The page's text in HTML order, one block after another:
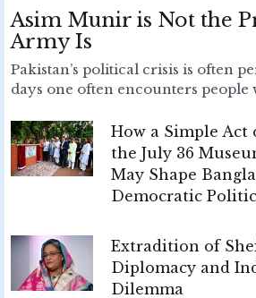
Asim Munir is Not the
Army Is
Pakistan’s political crisis is often
days one often encounters people
How a Simple Act
the July 36
May Shape
Democratic
Extradition of
Diplomacy and
Dilemma